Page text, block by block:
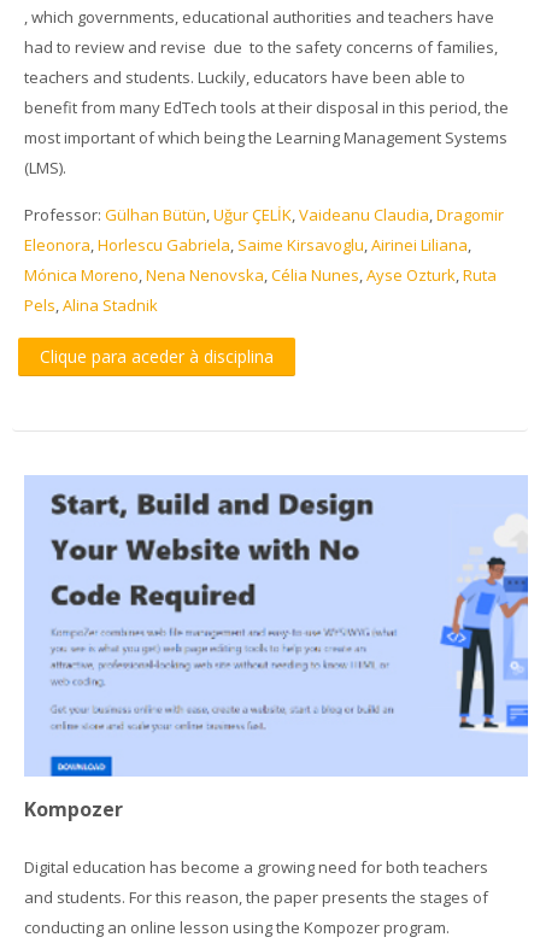
, which governments, educational authorities and teachers have
had to review and revise due to the safety concerns of families,
teachers and students. Luckily, educators have been able to
benefit from many EdTech tools at their disposal in this period, the
most important of which being the Learning Management Systems
(LMS).
Professor: Gülhan Bütün,Uğur ÇELİK,Vaideanu Claudia,Dragomir
Eleonora,Horlescu Gabriela, Saime Kirsavoglu,Airinei Liliana,
Mónica Moreno,Nena Nenovska,Célia Nunes,Ayse Ozturk,Ruta
Pels,Alina Stadnik
Clique para aceder à disciplina
Kompozer
Digital education has become a growing need for both teachers
and students. For this reason, the paper presents the stages of
conducting an online lesson using the Kompozer program.